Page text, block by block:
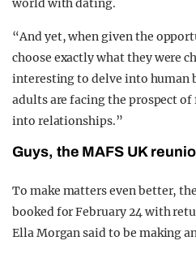
world with dating.
“And yet, when given the
choose exactly what they were
interesting to delve into human
adults are facing the prospect
into relationships.”
Guys, the MAFS UK
To make matters even better,
booked for February 24 with
Ella Morgan said to be making